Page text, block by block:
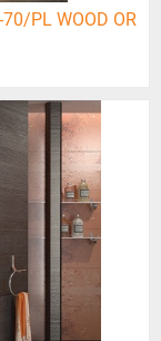
70/PL WOOD OR